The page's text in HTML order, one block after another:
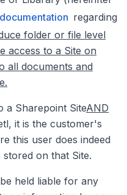
regarding
folder or file level
access to a Site on
all documents and
a Sharepoint SiteAND
it is the customer's
this user does indeed
on that Site.
held liable for any